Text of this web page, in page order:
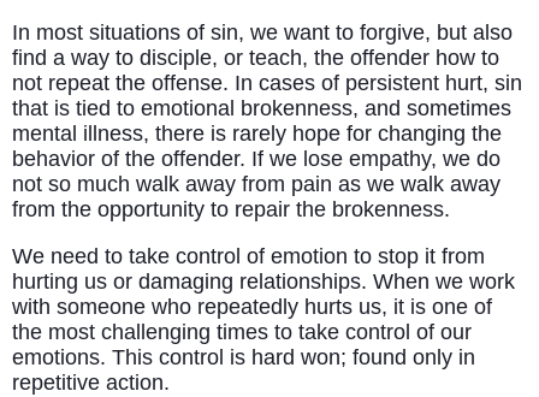
In most situations of sin, we want to forgive, but also
find a way to disciple, or teach, the offender how to
not repeat the offense. In cases of persistent hurt, sin
that is tied to emotional brokenness, and sometimes
mental illness, there is rarely hope for changing the
behavior of the offender. If we lose empathy, we do
not so much walk away from pain as we walk away
from the opportunity to repair the brokenness.
We need to take control of emotion to stop it from
hurting us or damaging relationships. When we work
with someone who repeatedly hurts us, it is one of
the most challenging times to take control of our
emotions. This control is hard won; found only in
repetitive action.